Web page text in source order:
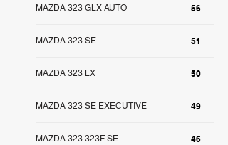
56
MAZDA 323 GLX AUTO
51
MAZDA 323 SE
50
MAZDA 323 LX
49
MAZDA 323 SE EXECUTIVE
46
MAZDA 323 323F SE